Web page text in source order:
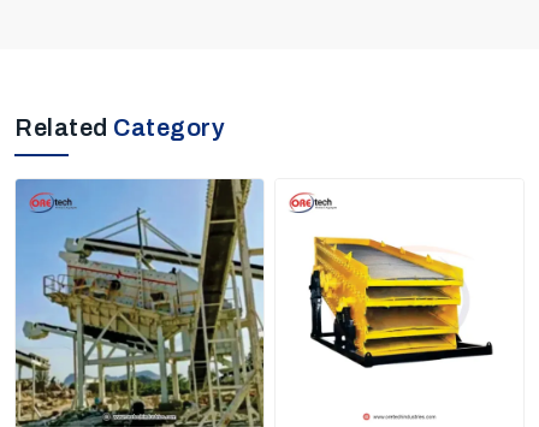
Related Category